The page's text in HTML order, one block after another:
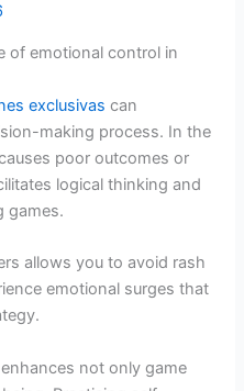
of emotional control in
exclusivas can
making process. In the
poor outcomes or
logical thinking and
games.
allows you to avoid rash
emotional surges that
not only game